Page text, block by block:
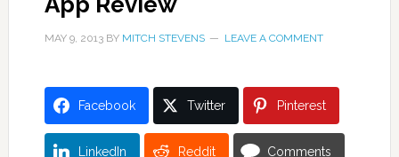
MAY 9, 2013BY MITCH STEVENS LEAVE A COMMENT
Facebook Twitter Pinterest
LinkedIn Reddit Comments